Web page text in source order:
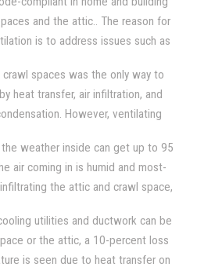
being brought to the forefront.
and the attic.. The reason for
is to address issues such as
practices and standard materials
of resolving.
spaces was the only way to
heat transfer, air infiltration, and
However, ventilating
or building. Also, the opened
air to escape from the living
to enter through the voids of the
weather inside can get up to 95
air coming in is humid and most-
the attic and crawl space,
of energy-consuming fans. The
be any more pleasant during the
cold air coming in.
utilities and ductwork can be
or the attic, a 10-percent loss
is seen due to heat transfer on